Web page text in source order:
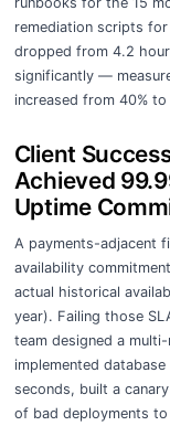
remediation scripts
dropped from 4.2
significantly —
increased from 40%
Client
Achieved
Uptime
A payments-adjacent
availability
actual historical
year). Failing those
team designed a
implemented
seconds, built a
of bad deployments